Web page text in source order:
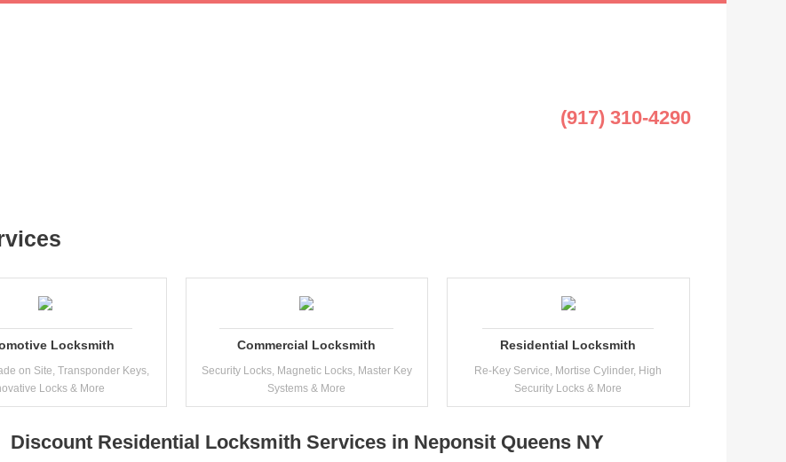
(917) 310-4290
Locksmith
on Site, Transponder Keys,
Locks & More
Commercial Locksmith
Security Locks, Magnetic Locks, Master Key
Systems & More
Residential Locksmith
Re-Key Service, Mortise Cylinder, High
Security Locks & More
Discount Residential Locksmith Services in Neponsit Queens NY